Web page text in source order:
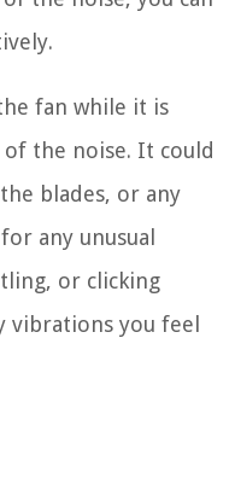
fan while it is
the noise. It could
blades, or any
any unusual
or clicking
vibrations you feel